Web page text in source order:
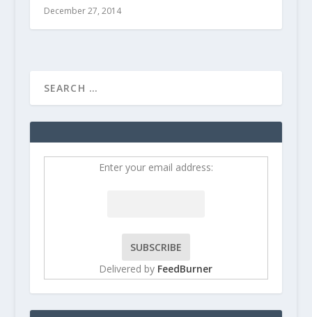
December 27, 2014
Enter your email address:
Delivered by FeedBurner